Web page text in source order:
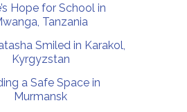
Hope for School in
Tanzania
Smiled in Karakol,
Kyrgyzstan
a Safe Space in
Murmansk